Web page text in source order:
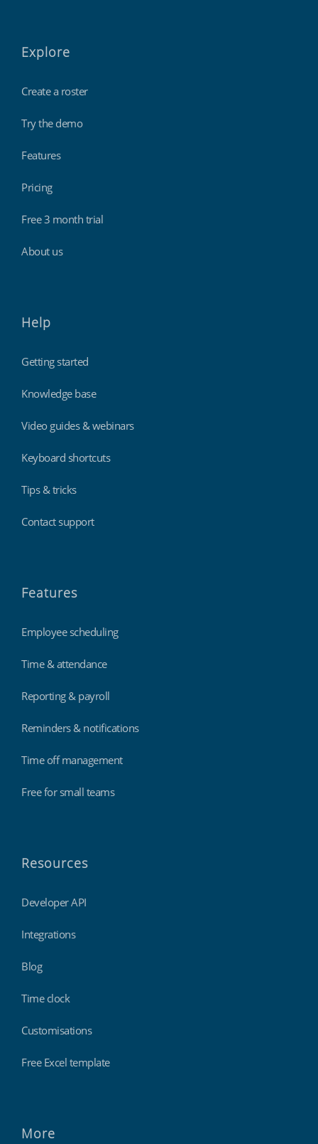
Explore
Create a roster
Try the demo
Features
Pricing
Free 3 month trial
About us
Help
Getting started
Knowledge base
Video guides & webinars
Keyboard shortcuts
Tips & tricks
Contact support
Features
Employee scheduling
Time & attendance
Reporting & payroll
Reminders & notifications
Time off management
Free for small teams
Resources
Developer API
Integrations
Blog
Time clock
Customisations
Free Excel template
More